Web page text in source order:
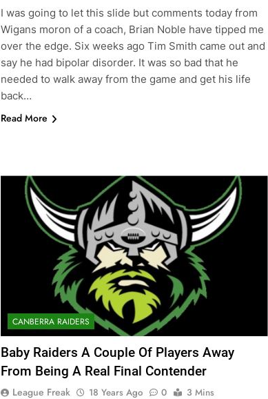
I was going to let this slide but comments today from
Wigans moron of a coach, Brian Noble have tipped me
over the edge. Six weeks ago Tim Smith came out and
say he had bipolar disorder. It was so bad that he
needed to walk away from the game and get his life
back…
Read More
CANBERRA RAIDERS
Baby Raiders A Couple Of Players Away
From Being A Real Final Contender
League Freak 18 Years Ago 0 3 Mins